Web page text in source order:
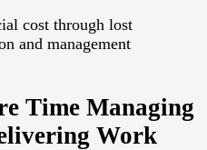
cost through lost
and management
Time Managing
Work